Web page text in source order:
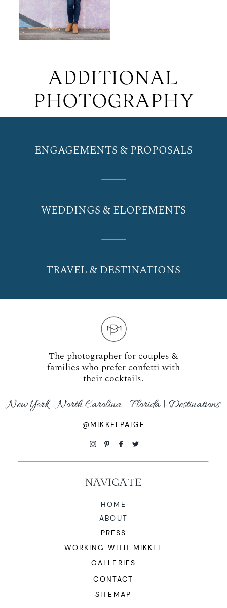
ADDITIONAL
PHOTOGRAPHY
ENGAGEMENTS & PROPOSALS
WEDDINGS & ELOPEMENTS
TRAVEL & DESTINATIONS
The photographer for couples &
families who prefer confetti with
their cocktails.
NAVIGATE
HOME
ABOUT
New York | North Carolina | Florida | Destinations
PRESS
WORKING WITH MIKKEL
@MIKKELPAIGE
GALLERIES
CONTACT
SITEMAP